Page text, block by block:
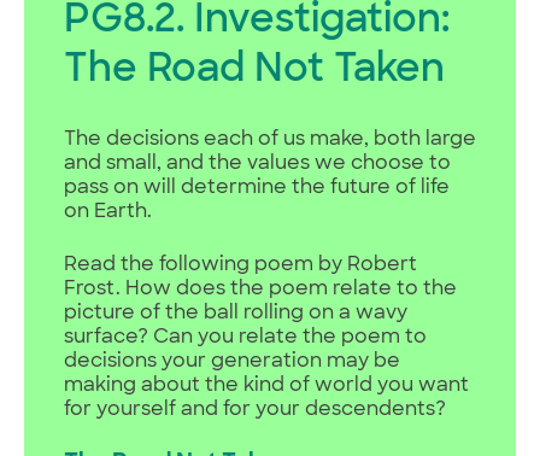
PG8.2. Investigation:
The Road Not Taken
The decisions each of us make, both large
and small, and the values we choose to
pass on will determine the future of life
on Earth.
Read the following poem by Robert
Frost. How does the poem relate to the
picture of the ball rolling on a wavy
surface? Can you relate the poem to
decisions your generation may be
making about the kind of world you want
for yourself and for your descendents?